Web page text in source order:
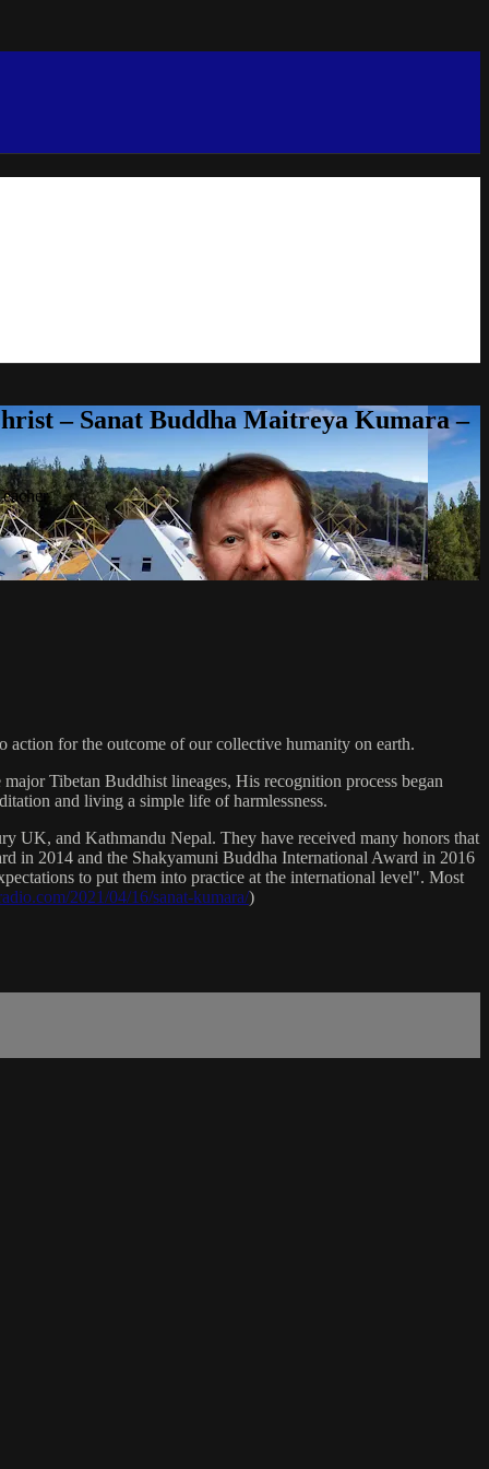
– Sanat Buddha Maitreya Kumara –
action for the outcome of our collective humanity on earth.
Tibetan Buddhist lineages, His recognition process began
and living a simple life of harmlessness.
UK, and Kathmandu Nepal. They have received many honors that
in 2014 and the Shakyamuni Buddha International Award in 2016
to put them into practice at the international level". Most
2021/04/16/sanat-kumara/)